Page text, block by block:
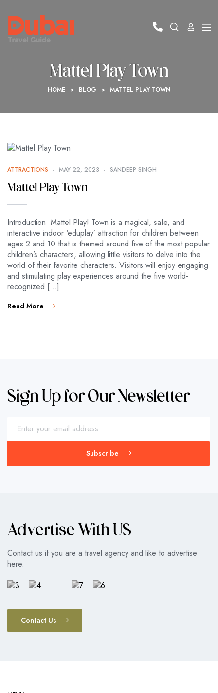
Mattel Play Town
HOME > BLOG > MATTEL PLAY TOWN
ATTRACTIONS MAY 22, 2023 SANDEEP SINGH
Mattel Play Town
Introduction Mattel Play! Town is a magical, safe, and
interactive indoor ‘eduplay’ attraction for children between
ages 2 and 10 that is themed around five of the most popular
children’s characters, allowing little visitors to delve into the
world of their favorite characters. Visitors will enjoy engaging
and stimulating play experiences around the five world-
recognized […]
Read More
Sign Up for Our Newsletter
Subscribe
Advertise With US
Contact us if you are a travel agency and like to advertise
here.
Contact Us